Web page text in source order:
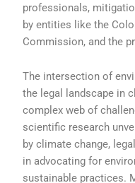
professionals,
by entities like the
Commission, and the
The intersection of
the legal landscape in
complex web of
scientific research
by climate change,
in advocating for
sustainable practices.